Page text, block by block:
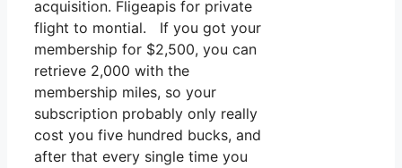
acquisition. Fligeapis for private
flight to montial. If you got your
membership for $2,500, you can
retrieve 2,000 with the
membership miles, so your
subscription probably only really
cost you five hundred bucks, and
after that every single time you